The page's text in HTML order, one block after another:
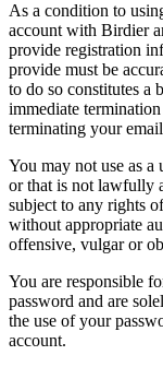
As a condition to
account with Birdier
provide registration
provide must be
to do so constitutes a
immediate
terminating your
You may not use as a
or that is not lawfully
subject to any rights
without appropriate
offensive, vulgar or
You are responsible
password and are
the use of your
account.